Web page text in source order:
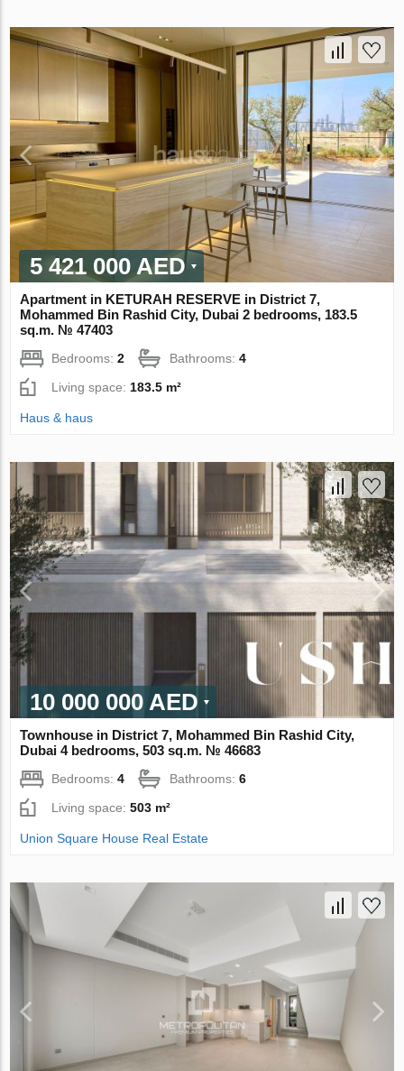
5 421 000 AED
Apartment in KETURAH RESERVE in District 7,
Mohammed Bin Rashid City, Dubai 2 bedrooms, 183.5
sq.m. № 47403
Bedrooms:2 Bathrooms:4
Living space:183.5 m²
Haus & haus
10 000 000 AED
Townhouse in District 7, Mohammed Bin Rashid City,
Dubai 4 bedrooms, 503 sq.m. № 46683
Bedrooms:4 Bathrooms:6
Living space:503 m²
Union Square House Real Estate